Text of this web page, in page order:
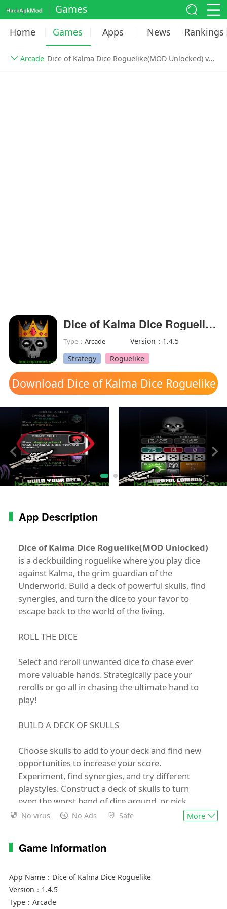
Games
Home Games Apps News Rankings
Arcade Dice of Kalma Dice Roguelike(MOD Unlocked) v1.4.5
Dice of Kalma Dice Roguelike(MOD Unlocked)
Type：Arcade
Version：1.4.5
Strategy
Roguelike
Download Dice of Kalma Dice Roguelike
mod apk
App Description
Dice of Kalma Dice Roguelike(MOD Unlocked)
is a deckbuilding roguelike where you play dice
against Kalma, the grim guardian of the
Underworld. Build a deck of powerful skulls, find
synergies, and turn the dice to your favor to
escape back to the world of the living.
ROLL THE DICE
Select and reroll unwanted dice to chase ever
more valuable hands. Strategically pace your
rerolls or go all in chasing the ultimate hand to
play!
BUILD A DECK OF SKULLS
Choose skulls to add to your deck and find new
opportunities to increase your score.
Experiment, find synergies, and try different
playstyles. Construct a deck of skulls to turn
even the worst hand of dice around, or pick
skulls that reward risky play and pushing your
PLAY HANDS
Activate as many skulls as possible with every
hand and use your rerolls to gain every
advantage you can. Upgrade chosen hands to
No virus No Ads Safe More
Game Information
App Name： Dice of Kalma Dice Roguelike
Version： 1.4.5
Type： Arcade